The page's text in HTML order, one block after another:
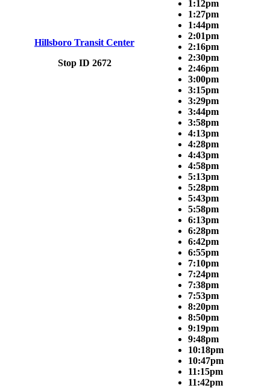
Hillsboro Transit Center
Stop ID 2672
1:12pm
1:27pm
1:44pm
2:01pm
2:16pm
2:30pm
2:46pm
3:00pm
3:15pm
3:29pm
3:44pm
3:58pm
4:13pm
4:28pm
4:43pm
4:58pm
5:13pm
5:28pm
5:43pm
5:58pm
6:13pm
6:28pm
6:42pm
6:55pm
7:10pm
7:24pm
7:38pm
7:53pm
8:20pm
8:50pm
9:19pm
9:48pm
10:18pm
10:47pm
11:15pm
11:42pm